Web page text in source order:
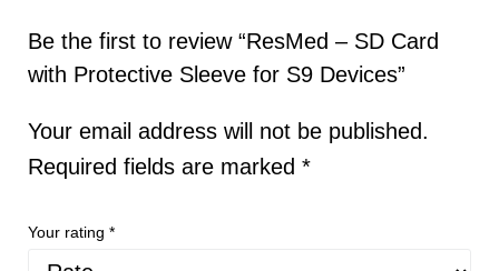
Be the first to review “ResMed – SD Card
with Protective Sleeve for S9 Devices”
Your email address will not be published.
Required fields are marked *
Your rating *